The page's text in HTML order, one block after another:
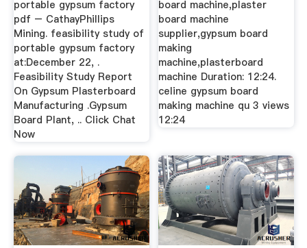
portable gypsum factory
pdf – CathayPhillips
Mining. feasibility study of
portable gypsum factory
at:December 22, .
Feasibility Study Report
On Gypsum Plasterboard
Manufacturing .Gypsum
Board Plant, .. Click Chat
Now
board machine,plaster
board machine
supplier,gypsum board
making
machine,plasterboard
machine Duration: 12:24.
celine gypsum board
making machine qu 3 views
12:24